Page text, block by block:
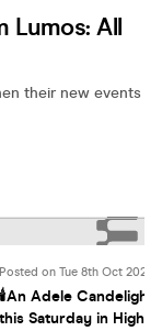
Lumos: All
their new events
Posted on Tue 8th Oct 2024
🕯An Adele Candelight
this Saturday in High